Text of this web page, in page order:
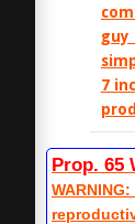
guy
7
Prop. 65